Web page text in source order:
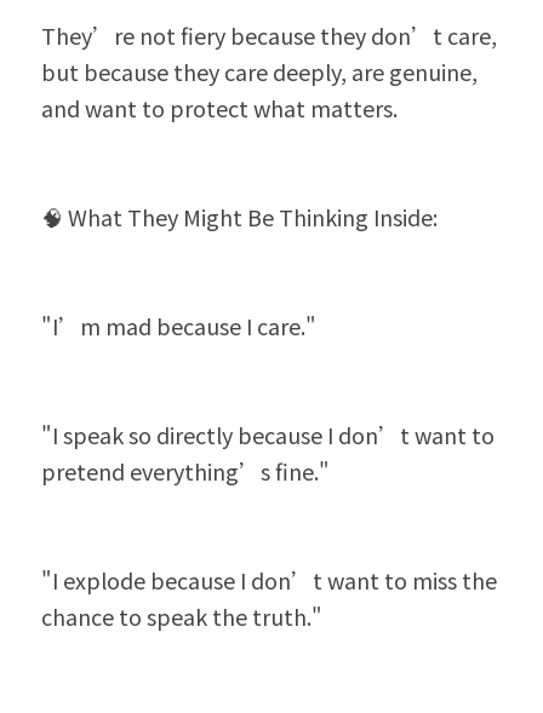
They’re not fiery because they don’t care,
but because they care deeply, are genuine,
and want to protect what matters.
🧠 What They Might Be Thinking Inside:
"I’m mad because I care."
"I speak so directly because I don’t want to
pretend everything’s fine."
"I explode because I don’t want to miss the
chance to speak the truth."